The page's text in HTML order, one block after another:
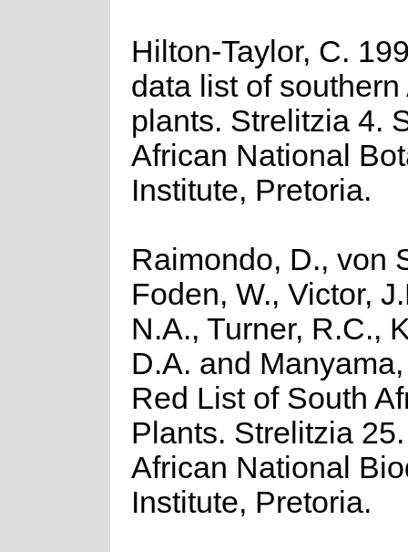
Hilton-Taylor, C.
data list of southern
plants. Strelitzia 4.
African National
Institute, Pretoria.
Raimondo, D., von
Foden, W., Victor,
N.A., Turner, R.C.,
D.A. and
Red List of South
Plants. Strelitzia
African National
Institute, Pretoria.